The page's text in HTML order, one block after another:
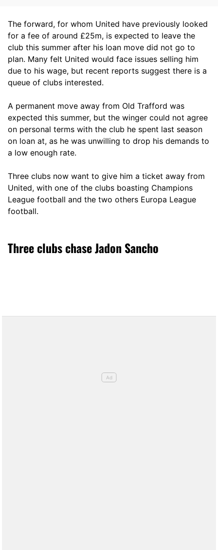
The forward, for whom United have previously looked
for a fee of around £25m, is expected to leave the
club this summer after his loan move did not go to
plan. Many felt United would face issues selling him
due to his wage, but recent reports suggest there is a
queue of clubs interested.
A permanent move away from Old Trafford was
expected this summer, but the winger could not agree
on personal terms with the club he spent last season
on loan at, as he was unwilling to drop his demands to
a low enough rate.
Three clubs now want to give him a ticket away from
United, with one of the clubs boasting Champions
League football and the two others Europa League
football.
Three clubs chase Jadon Sancho